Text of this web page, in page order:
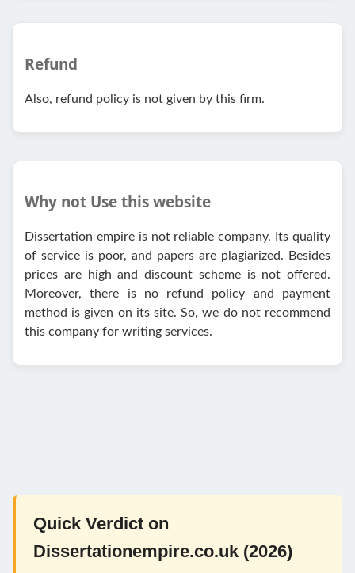
Refund
Also, refund policy is not given by this firm.
Why not Use this website
Dissertation empire is not reliable company. Its quality
of service is poor, and papers are plagiarized. Besides
prices are high and discount scheme is not offered.
Moreover, there is no refund policy and payment
method is given on its site. So, we do not recommend
this company for writing services.
Quick Verdict on
Dissertationempire.co.uk (2026)